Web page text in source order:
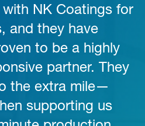
NK Coatings for
and they have
to be a highly
partner. They
the extra mile—
supporting us